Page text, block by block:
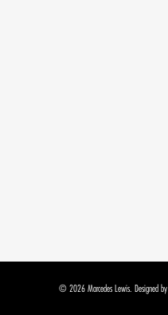
© 2026 Marcedes Lewis. Designed by